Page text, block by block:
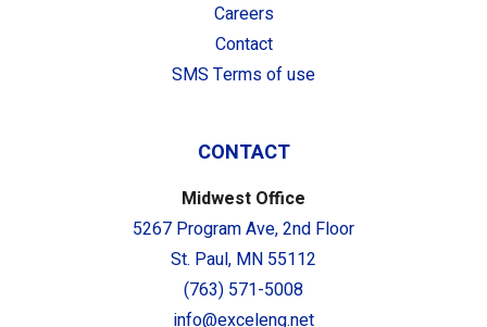
Careers
Contact
SMS Terms of use
CONTACT
Midwest Office
5267 Program Ave, 2nd Floor
St. Paul, MN 55112
(763) 571-5008
info@exceleng.net